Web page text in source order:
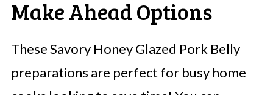
Make Ahead Options
These Savory Honey Glazed Pork Belly
preparations are perfect for busy home